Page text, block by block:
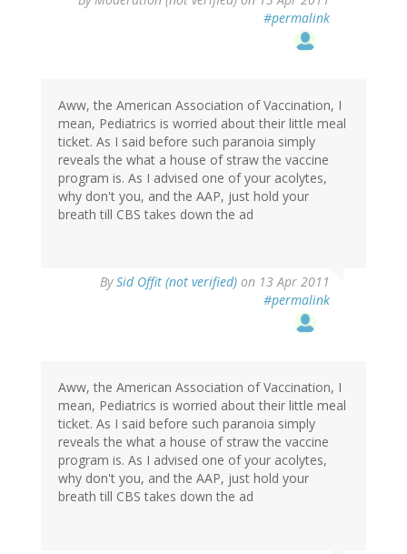
#permalink
Aww, the American Association of Vaccination, I
mean, Pediatrics is worried about their little meal
ticket. As I said before such paranoia simply
reveals the what a house of straw the vaccine
program is. As I advised one of your acolytes,
why don't you, and the AAP, just hold your
breath till CBS takes down the ad
BySid Offit (not verified) on 13 Apr 2011
#permalink
Aww, the American Association of Vaccination, I
mean, Pediatrics is worried about their little meal
ticket. As I said before such paranoia simply
reveals the what a house of straw the vaccine
program is. As I advised one of your acolytes,
why don't you, and the AAP, just hold your
breath till CBS takes down the ad